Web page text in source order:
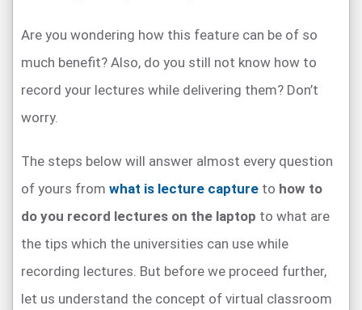
Are you wondering how this feature can be of so
much benefit? Also, do you still not know how to
record your lectures while delivering them? Don’t
worry.
The steps below will answer almost every question
of yours from what is lecture capture to how to
do you record lectures on the laptop to what are
the tips which the universities can use while
recording lectures. But before we proceed further,
let us understand the concept of virtual classroom